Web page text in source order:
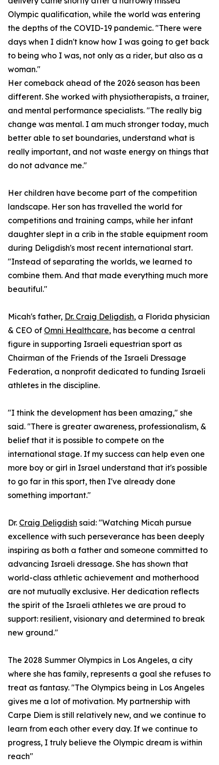
Olympic qualification, while the world was entering
the depths of the COVID-19 pandemic. "There were
days when I didn't know how I was going to get back
to being who I was, not only as a rider, but also as a
woman."
Her comeback ahead of the 2026 season has been
different. She worked with physiotherapists, a trainer,
and mental performance specialists. "The really big
change was mental. I am much stronger today, much
better able to set boundaries, understand what is
really important, and not waste energy on things that
do not advance me."
Her children have become part of the competition
landscape. Her son has travelled the world for
competitions and training camps, while her infant
daughter slept in a crib in the stable equipment room
during Deligdish's most recent international start.
"Instead of separating the worlds, we learned to
combine them. And that made everything much more
beautiful."
Micah's father, Dr. Craig Deligdish, a Florida physician
& CEO of Omni Healthcare, has become a central
figure in supporting Israeli equestrian sport as
Chairman of the Friends of the Israeli Dressage
Federation, a nonprofit dedicated to funding Israeli
athletes in the discipline.
"I think the development has been amazing," she
said. "There is greater awareness, professionalism, &
belief that it is possible to compete on the
international stage. If my success can help even one
more boy or girl in Israel understand that it's possible
to go far in this sport, then I've already done
something important."
Dr. Craig Deligdish said: "Watching Micah pursue
excellence with such perseverance has been deeply
inspiring as both a father and someone committed to
advancing Israeli dressage. She has shown that
world-class athletic achievement and motherhood
are not mutually exclusive. Her dedication reflects
the spirit of the Israeli athletes we are proud to
support: resilient, visionary and determined to break
new ground."
The 2028 Summer Olympics in Los Angeles, a city
where she has family, represents a goal she refuses to
treat as fantasy. "The Olympics being in Los Angeles
gives me a lot of motivation. My partnership with
Carpe Diem is still relatively new, and we continue to
learn from each other every day. If we continue to
progress, I truly believe the Olympic dream is within
reach"